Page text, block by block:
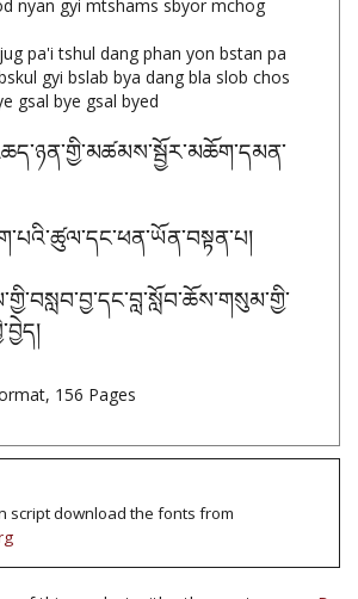
pa'i tshul dang phan yon bstan pa
gyi bslab bya dang bla slob chos
gsal bye gsal byed
156 Pages
of this product with other customers...Be